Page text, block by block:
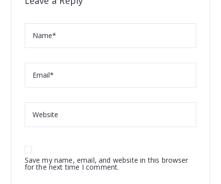
Save my name, email, and website in this browser
for the next time I comment.